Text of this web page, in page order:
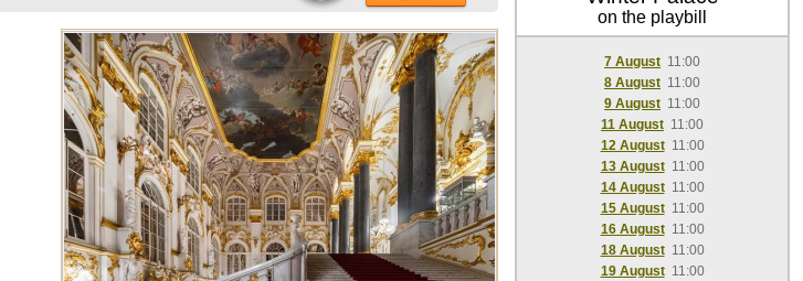
on the playbill
7 August 11:00
8 August 11:00
9 August 11:00
11 August 11:00
12 August 11:00
13 August 11:00
14 August 11:00
15 August 11:00
16 August 11:00
18 August 11:00
19 August 11:00